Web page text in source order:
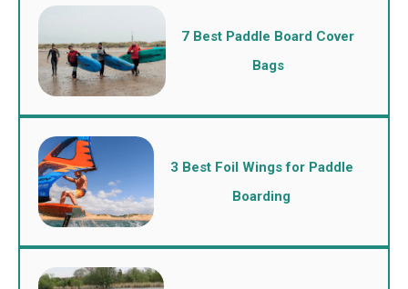
7 Best Paddle Board Cover
Bags
3 Best Foil Wings for Paddle
Boarding